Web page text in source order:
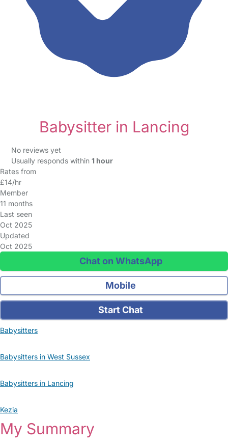
Babysitter in Lancing
No reviews yet
Usually responds within 1 hour
Rates from
£14/hr
Member
11 months
Last seen
Oct 2025
Updated
Oct 2025
Chat on WhatsApp
Mobile
Start Chat
Babysitters
Babysitters in West Sussex
Babysitters in Lancing
Kezia
My Summary